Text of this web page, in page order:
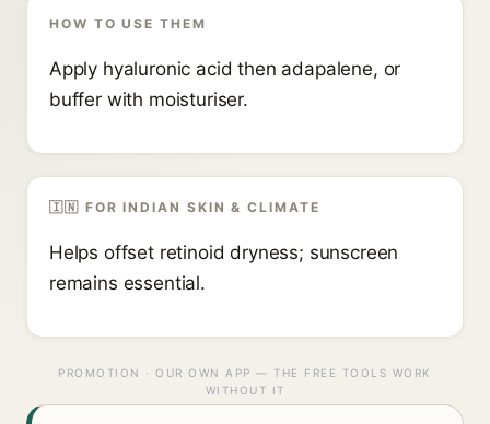
HOW TO USE THEM
Apply hyaluronic acid then adapalene, or
buffer with moisturiser.
🇮🇳 FOR INDIAN SKIN & CLIMATE
Helps offset retinoid dryness; sunscreen
remains essential.
PROMOTION · OUR OWN APP — THE FREE TOOLS WORK
WITHOUT IT